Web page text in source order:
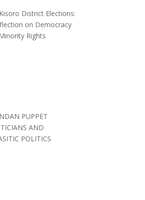
District Elections:
on Democracy
Rights
PUPPET
AND
POLITICS